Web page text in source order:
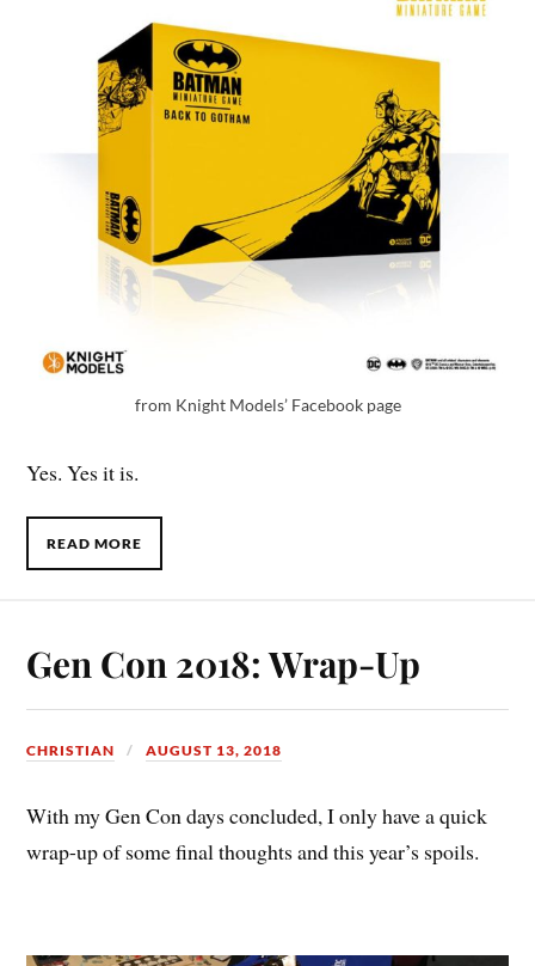
from Knight Models’ Facebook page
Yes. Yes it is.
READ MORE
Gen Con 2018: Wrap-Up
CHRISTIAN AUGUST 13, 2018
With my Gen Con days concluded, I only have a quick
wrap-up of some final thoughts and this year’s spoils.